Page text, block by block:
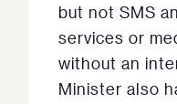
but not SMS
services or
without an
Minister also